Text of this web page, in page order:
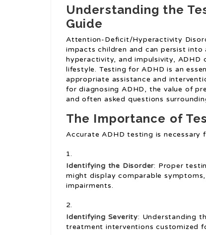
Understanding the
Guide
Attention-Deficit/Hyperactivity
impacts children and can persist
hyperactivity, and impulsivity, ADHD
lifestyle. Testing for ADHD is an
appropriate assistance and
for diagnosing ADHD, the value of
and often asked questions
The Importance of
Accurate ADHD testing is necessary
Identifying the Disorder: Proper
might display comparable
impairments.
Identifying Severity: Understanding
treatment interventions customized